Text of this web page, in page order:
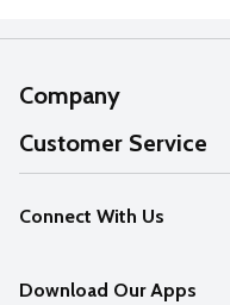
Company
About Us
Our Values
Careers
Customer Service
Help
FAQs
Connect With Us
Download Our Apps